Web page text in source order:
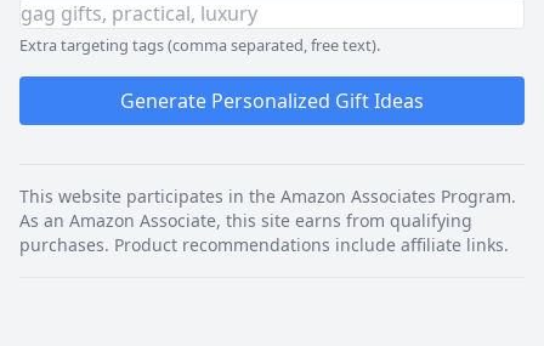
Extra targeting tags (comma separated, free text).
Generate Personalized Gift Ideas
This website participates in the Amazon Associates Program.
As an Amazon Associate, this site earns from qualifying
purchases. Product recommendations include affiliate links.